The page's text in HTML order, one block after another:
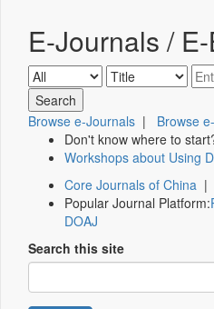
E-Journals /
Browse e-Journals | Browse
Don't know where to
Workshops about Using
Core Journals of China |
Popular Journal Platform:
DOAJ
Search this site